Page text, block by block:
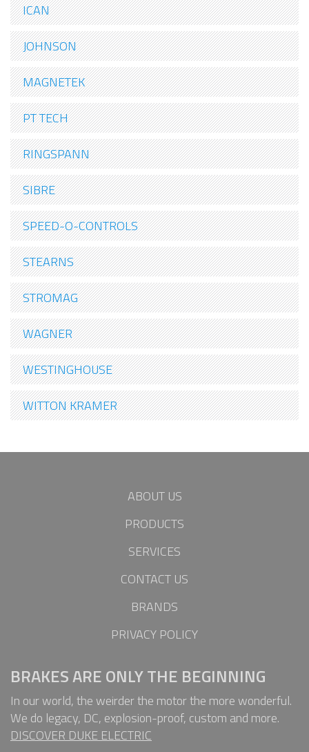
ICAN
JOHNSON
MAGNETEK
PT TECH
RINGSPANN
SIBRE
SPEED-O-CONTROLS
STEARNS
STROMAG
WAGNER
WESTINGHOUSE
WITTON KRAMER
ABOUT US
PRODUCTS
SERVICES
CONTACT US
BRANDS
PRIVACY POLICY
BRAKES ARE ONLY THE BEGINNING
In our world, the weirder the motor the more wonderful.
We do legacy, DC, explosion-proof, custom and more.
DISCOVER DUKE ELECTRIC